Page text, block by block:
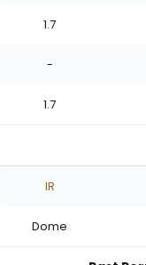
1.7
-
1.7
IR
Dome